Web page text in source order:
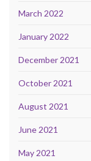
March 2022
January 2022
December 2021
October 2021
August 2021
June 2021
May 2021